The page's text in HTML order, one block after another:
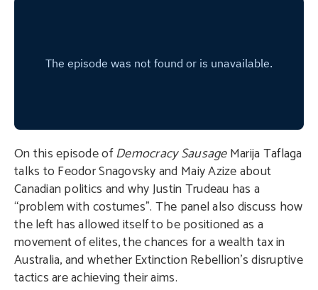
On this episode ofDemocracy SausageMarija Taflaga
talks to Feodor Snagovsky and Maiy Azize about
Canadian politics and why Justin Trudeau has a
“problem with costumes”. The panel also discuss how
the left has allowed itself to be positioned as a
movement of elites, the chances for a wealth tax in
Australia, and whether Extinction Rebellion’s disruptive
tactics are achieving their aims.